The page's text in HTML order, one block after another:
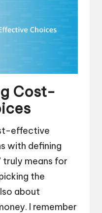
Cost-
effective
with defining
means for
the
about
I remember